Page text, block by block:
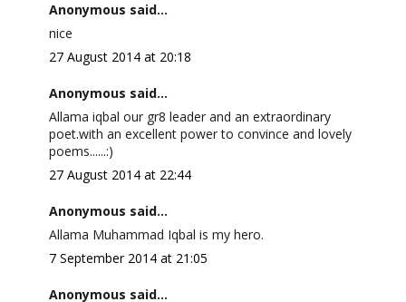
Anonymous said...
nice
27 August 2014 at 20:18
Anonymous said...
Allama iqbal our gr8 leader and an extraordinary
poet.with an excellent power to convince and lovely
poems......:)
27 August 2014 at 22:44
Anonymous said...
Allama Muhammad Iqbal is my hero.
7 September 2014 at 21:05
Anonymous said...